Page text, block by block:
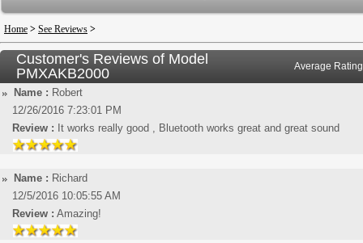
Product Recalls
Home > See Reviews >
Customer's Reviews of Model
PMXAKB2000
Average
Name : Robert
12/26/2016 7:23:01 PM
Review : It works really good , Bluetooth works great and great sound
Name : Richard
12/5/2016 10:05:55 AM
Review : Amazing!